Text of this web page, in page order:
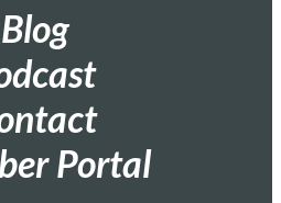
Blog
Portal